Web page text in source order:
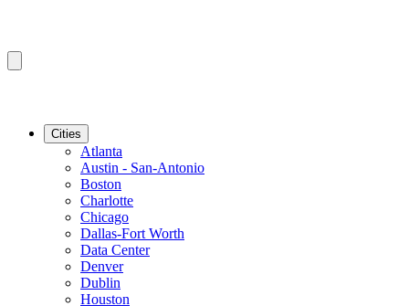
Cities
Atlanta
Austin - San-Antonio
Boston
Charlotte
Chicago
Dallas-Fort Worth
Data Center
Denver
Dublin
Houston